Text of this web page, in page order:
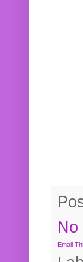
No
Email